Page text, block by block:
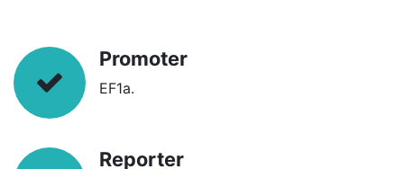
Promoter
EF1a.
Reporter